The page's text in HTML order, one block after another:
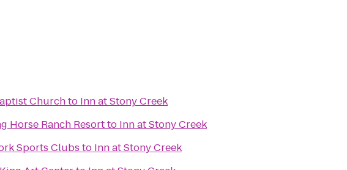
Churchto Inn at Stony Creek
Horse Ranch Resortto Inn at Stony Creek
Sports Clubs to Inn at Stony Creek